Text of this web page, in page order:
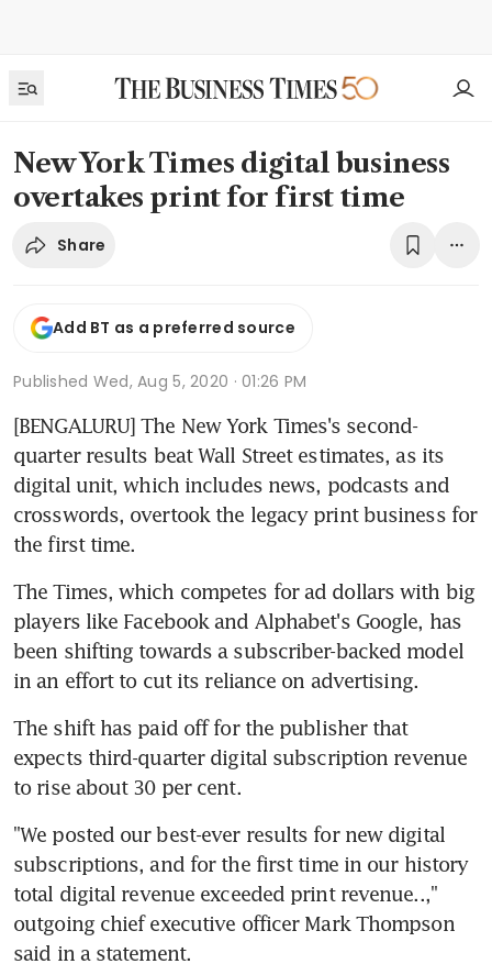
New York Times digital business
overtakes print for first time
Share
Add BT as a preferred source
Published Wed, Aug 5, 2020 · 01:26 PM
[BENGALURU] The New York Times's second-
quarter results beat Wall Street estimates, as its
digital unit, which includes news, podcasts and
crosswords, overtook the legacy print business for
the first time.
The Times, which competes for ad dollars with big
players like Facebook and Alphabet's Google, has
been shifting towards a subscriber-backed model
in an effort to cut its reliance on advertising.
The shift has paid off for the publisher that
expects third-quarter digital subscription revenue
to rise about 30 per cent.
"We posted our best-ever results for new digital
subscriptions, and for the first time in our history
total digital revenue exceeded print revenue..,"
outgoing chief executive officer Mark Thompson
said in a statement.